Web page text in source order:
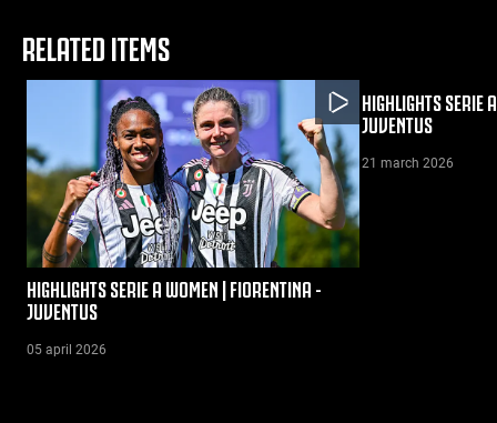
RELATED ITEMS
HIGHLIGHTS SERIE A WOMEN | FIORENTINA -
JUVENTUS
05 april 2026
HIGHLIGHTS SERIE
JUVENTUS
21 march 2026